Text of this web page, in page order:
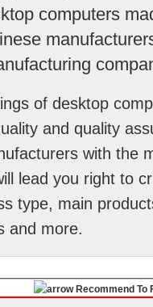
computers
of desktop
and quality
with the
lead you right to
type, main
and more.
Recommend To